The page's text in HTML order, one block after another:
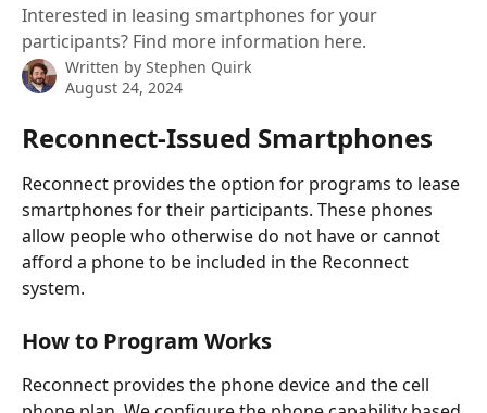
Interested in leasing smartphones for your
participants? Find more information here.
Written by Stephen Quirk
August 24, 2024
Reconnect-Issued Smartphones
Reconnect provides the option for programs to lease
smartphones for their participants. These phones
allow people who otherwise do not have or cannot
afford a phone to be included in the Reconnect
system.
How to Program Works
Reconnect provides the phone device and the cell